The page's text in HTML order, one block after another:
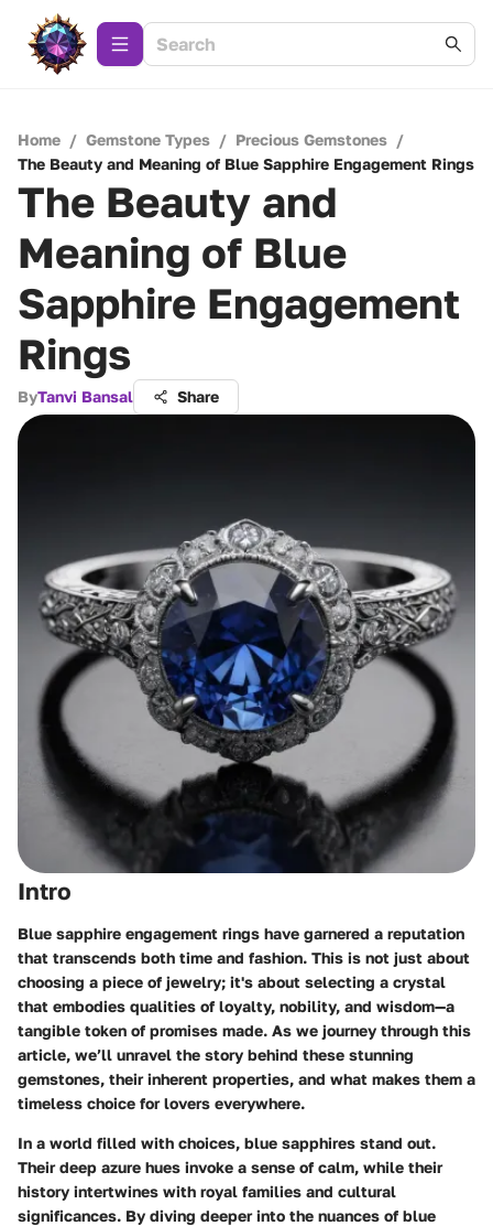
Home / Gemstone Types / Precious Gemstones /
The Beauty and Meaning of Blue Sapphire Engagement Rings
The Beauty and
Meaning of Blue
Sapphire Engagement
Rings
ByTanvi Bansal Share
Intro
Blue sapphire engagement rings have garnered a reputation
that transcends both time and fashion. This is not just about
choosing a piece of jewelry; it's about selecting a crystal
that embodies qualities of loyalty, nobility, and wisdom—a
tangible token of promises made. As we journey through this
article, we’ll unravel the story behind these stunning
gemstones, their inherent properties, and what makes them a
timeless choice for lovers everywhere.
In a world filled with choices, blue sapphires stand out.
Their deep azure hues invoke a sense of calm, while their
history intertwines with royal families and cultural
significances. By diving deeper into the nuances of blue